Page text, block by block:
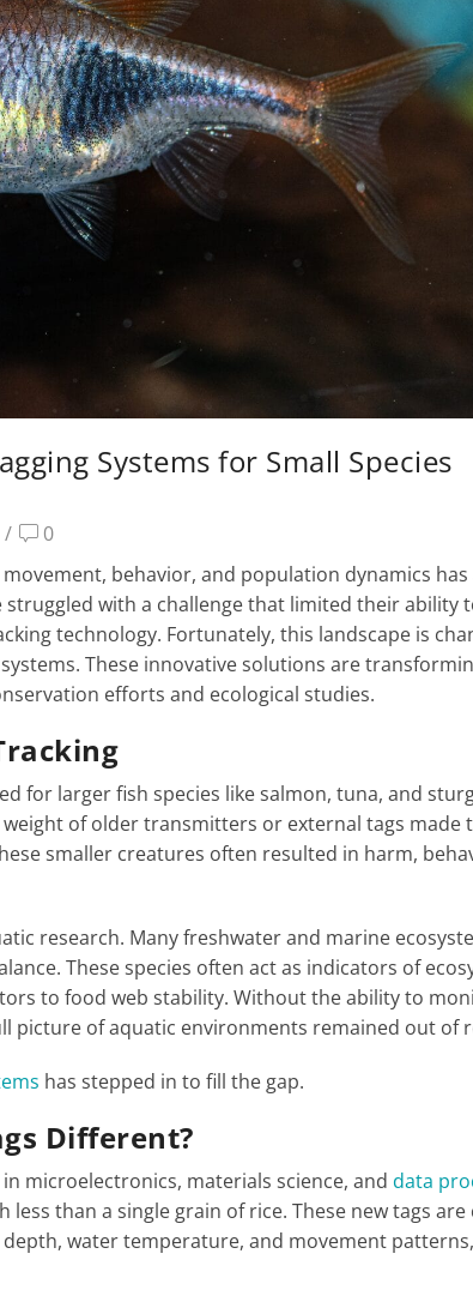
Systems for Small Species
/
0
behavior, and population dynamics has
with a challenge that limited their ability
technology. Fortunately, this landscape is
These innovative solutions are
efforts and ecological studies.
for larger fish species like salmon, tuna, and
of older transmitters or external tags made
smaller creatures often resulted in harm,
research. Many freshwater and marine
These species often act as indicators of
to food web stability. Without the ability to
of aquatic environments remained out of
has stepped in to fill the gap.
Different?
microelectronics, materials science, and data
less than a single grain of rice. These new tags are
water temperature, and movement patterns,